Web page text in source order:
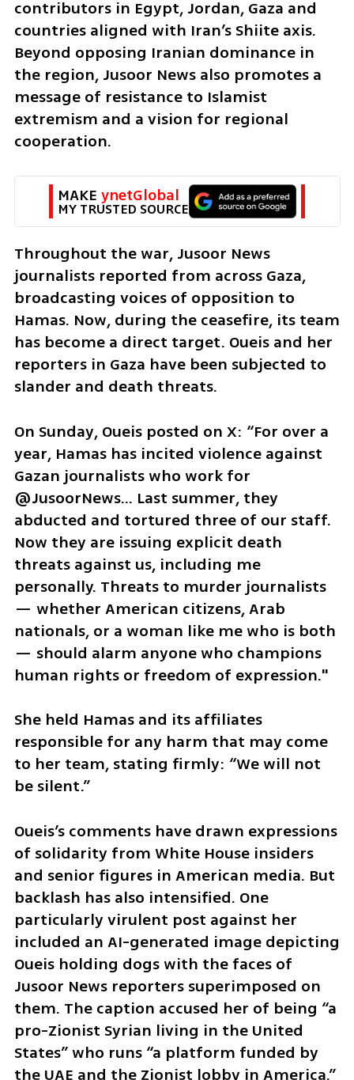
contributors in Egypt, Jordan, Gaza and
countries aligned with Iran’s Shiite axis.
Beyond opposing Iranian dominance in
the region, Jusoor News also promotes a
message of resistance to Islamist
extremism and a vision for regional
cooperation.
MAKE ynetGlobal
MY TRUSTED SOURCE
Throughout the war, Jusoor News
journalists reported from across Gaza,
broadcasting voices of opposition to
Hamas. Now, during the ceasefire, its team
has become a direct target. Oueis and her
reporters in Gaza have been subjected to
slander and death threats.
On Sunday, Oueis posted on X: “For over a
year, Hamas has incited violence against
Gazan journalists who work for
@JusoorNews... Last summer, they
abducted and tortured three of our staff.
Now they are issuing explicit death
threats against us, including me
personally. Threats to murder journalists
— whether American citizens, Arab
nationals, or a woman like me who is both
— should alarm anyone who champions
human rights or freedom of expression."
She held Hamas and its affiliates
responsible for any harm that may come
to her team, stating firmly: “We will not
be silent.”
Oueis’s comments have drawn expressions
of solidarity from White House insiders
and senior figures in American media. But
backlash has also intensified. One
particularly virulent post against her
included an AI-generated image depicting
Oueis holding dogs with the faces of
Jusoor News reporters superimposed on
them. The caption accused her of being “a
pro-Zionist Syrian living in the United
States” who runs “a platform funded by
the UAE and the Zionist lobby in America.”